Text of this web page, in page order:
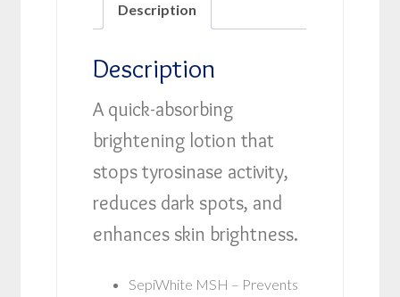
Description
Description
A quick-absorbing
brightening lotion that
stops tyrosinase activity,
reduces dark spots, and
enhances skin brightness.
SepiWhite MSH – Prevents